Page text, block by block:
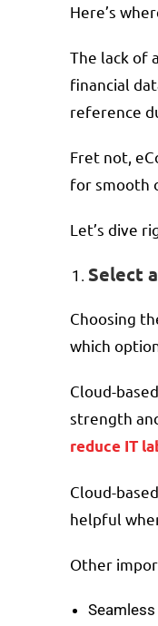
Here’s
The lack of
financial
reference
Fret not,
for smooth
Let’s dive
Select
Choosing
which
Cloud-
strength
reduce IT
Cloud-
helpful
Other